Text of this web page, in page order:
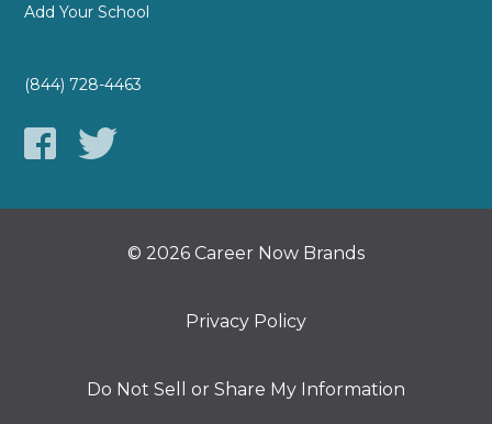
Add Your School
(844) 728-4463
© 2026 Career Now Brands
Privacy Policy
Do Not Sell or Share My Information